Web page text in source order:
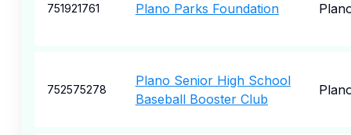
751921761 Plano Parks Foundation
752575278
Plano Senior High School
Baseball Booster Club